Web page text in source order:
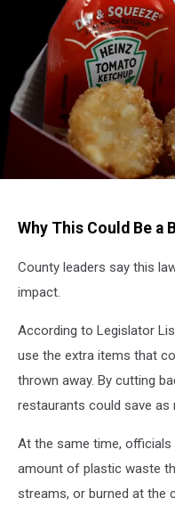
Images
Why This Could Be a
County leaders say this
impact.
According to Legislator
use the extra items that
thrown away. By cutting
restaurants could save as
At the same time,
amount of plastic waste
streams, or burned at the